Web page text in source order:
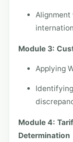
Alignment
Module 3:
Applying
Module 4:
Determination